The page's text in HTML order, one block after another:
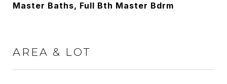
Master Baths, Full Bth Master Bdrm
AREA & LOT